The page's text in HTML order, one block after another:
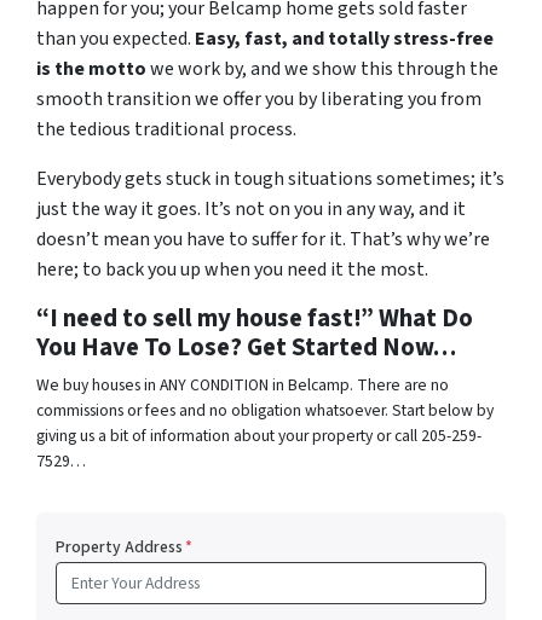
happen for you; your Belcamp home gets sold faster
than you expected. Easy, fast, and totally stress-free
is the mottowe work by, and we show this through the
smooth transition we offer you by liberating you from
the tedious traditional process.
Everybody gets stuck in tough situations sometimes; it’s
just the way it goes. It’s not on you in any way, and it
doesn’t mean you have to suffer for it. That’s why we’re
here; to back you up when you need it the most.
“I need to sell my house fast!” What Do
You Have To Lose? Get Started Now…
We buy houses in ANY CONDITION in Belcamp. There are no
commissions or fees and no obligation whatsoever. Start below by
giving us a bit of information about your property or call 205-259-
7529…
Property Address*